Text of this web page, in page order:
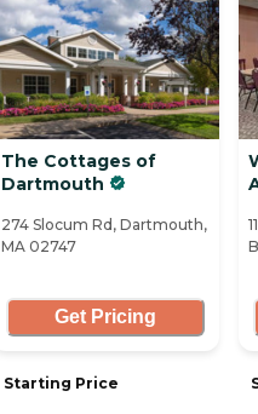
The Cottages of
Dartmouth
274 Slocum Rd, Dartmouth,
MA 02747
Get Pricing
Starting Price